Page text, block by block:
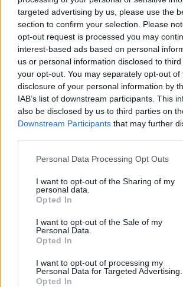
targeted advertising by us, please use the
section to confirm your selection. Please
opt-out request is processed you may
interest-based ads based on personal
us or personal information disclosed to
your opt-out. You may separately opt-out of
disclosure of your personal information by
IAB’s list of downstream participants. This
also be disclosed by us to third parties on
Downstream Participants that may further
Personal Data Processing Opt Outs
I want to opt-out of the Sharing of my
personal data.
Opted In
I want to opt-out of the Sale of my
Personal Data.
Opted In
I want to opt-out of processing my
Personal Data for Targeted Advertising.
Opted In
will have to be really fast in your movements
step to protect your life at all costs.
Who created 3 Minute Walk?
This game was developed by Serif_.
Tags
3D GAMES
FPS GAMES